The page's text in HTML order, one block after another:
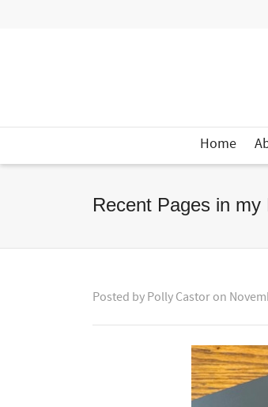
Home
Recent Pages in
Posted by Polly Castor on